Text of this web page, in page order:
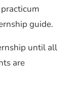
guide.
until all
are